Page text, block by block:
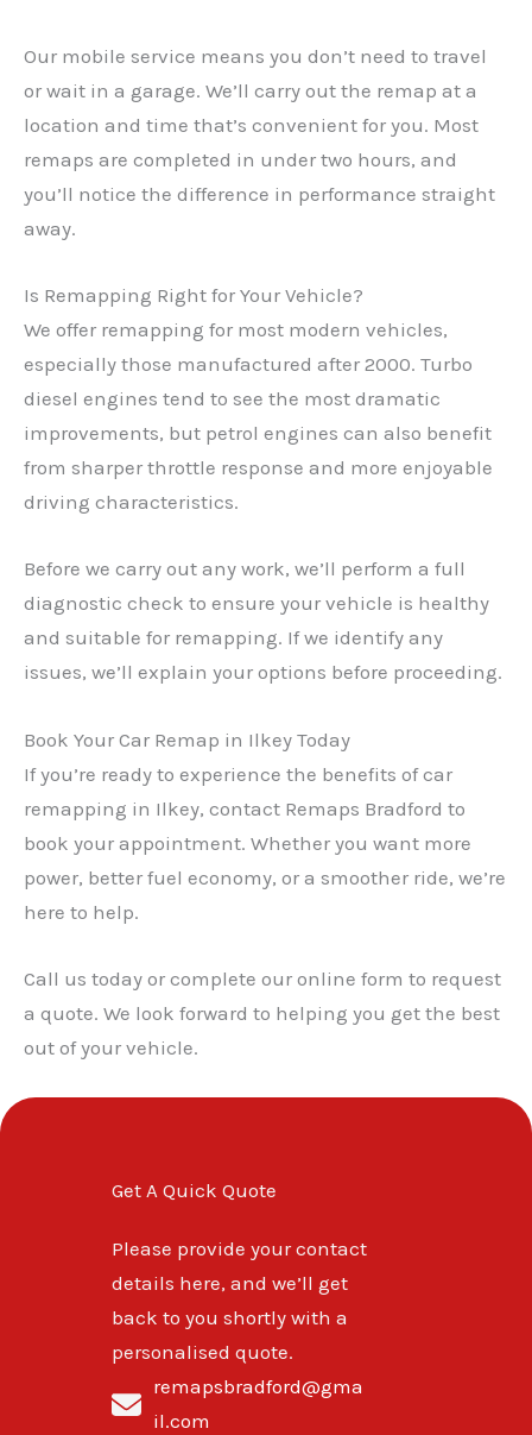
Our mobile service means you don’t need to travel
or wait in a garage. We’ll carry out the remap at a
location and time that’s convenient for you. Most
remaps are completed in under two hours, and
you’ll notice the difference in performance straight
away.
Is Remapping Right for Your Vehicle?
We offer remapping for most modern vehicles,
especially those manufactured after 2000. Turbo
diesel engines tend to see the most dramatic
improvements, but petrol engines can also benefit
from sharper throttle response and more enjoyable
driving characteristics.
Before we carry out any work, we’ll perform a full
diagnostic check to ensure your vehicle is healthy
and suitable for remapping. If we identify any
issues, we’ll explain your options before proceeding.
Book Your Car Remap in Ilkey Today
If you’re ready to experience the benefits of car
remapping in Ilkey, contact Remaps Bradford to
book your appointment. Whether you want more
power, better fuel economy, or a smoother ride, we’re
here to help.
Call us today or complete our online form to request
a quote. We look forward to helping you get the best
out of your vehicle.
Get A Quick Quote
Please provide your contact
details here, and we’ll get
back to you shortly with a
personalised quote.
remapsbradford@gma
il.com